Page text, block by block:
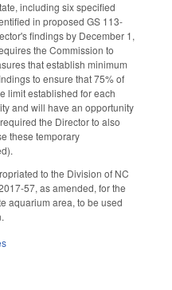
including six specified
in proposed GS 113-
findings by December 1,
the Commission to
that establish minimum
to ensure that 75% of
limit established for each
and will have an opportunity
the Director to also
these temporary
to the Division of NC
57, as amended, for the
aquarium area, to be used